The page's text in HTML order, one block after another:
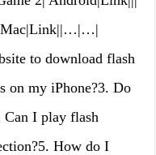
Mac|Link||…|…|
to download flash
on my iPhone?3. Do
Can I play flash
How do I